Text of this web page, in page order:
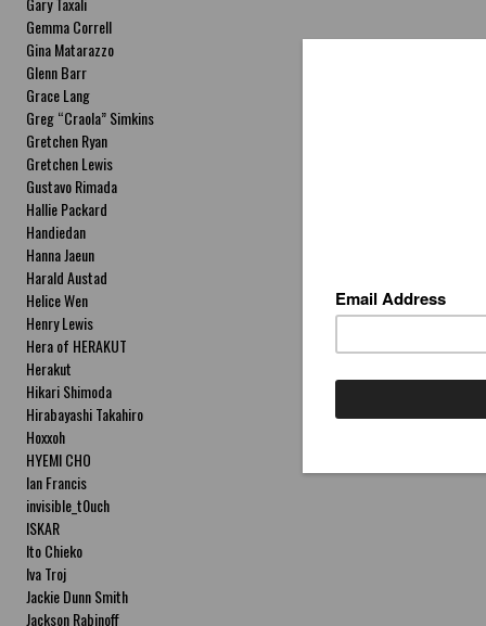
Gemma Correll
Gina Matarazzo
Glenn Barr
Grace Lang
Greg “Craola” Simkins
Gretchen Ryan
Gretchen Lewis
Gustavo Rimada
Hallie Packard
Handiedan
Hanna Jaeun
Harald Austad
Helice Wen
Henry Lewis
Hera of HERAKUT
Herakut
Hikari Shimoda
Hirabayashi Takahiro
Hoxxoh
HYEMI CHO
Ian Francis
invisible_t0uch
ISKAR
Ito Chieko
Iva Troj
Jackie Dunn Smith
Jackson Rabinoff